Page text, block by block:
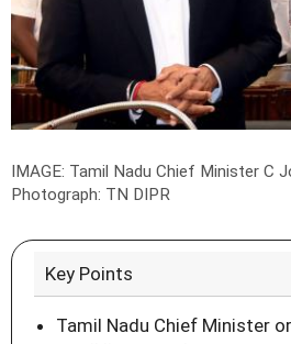
IMAGE: Tamil Nadu Chief Minister C
Photograph: TN DIPR
Key Points
Tamil Nadu Chief Minister